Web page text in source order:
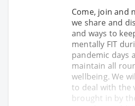
Come, join and
we share and
and ways to
mentally FIT
pandemic days
maintain all
wellbeing. We
to deal with the
brought in by